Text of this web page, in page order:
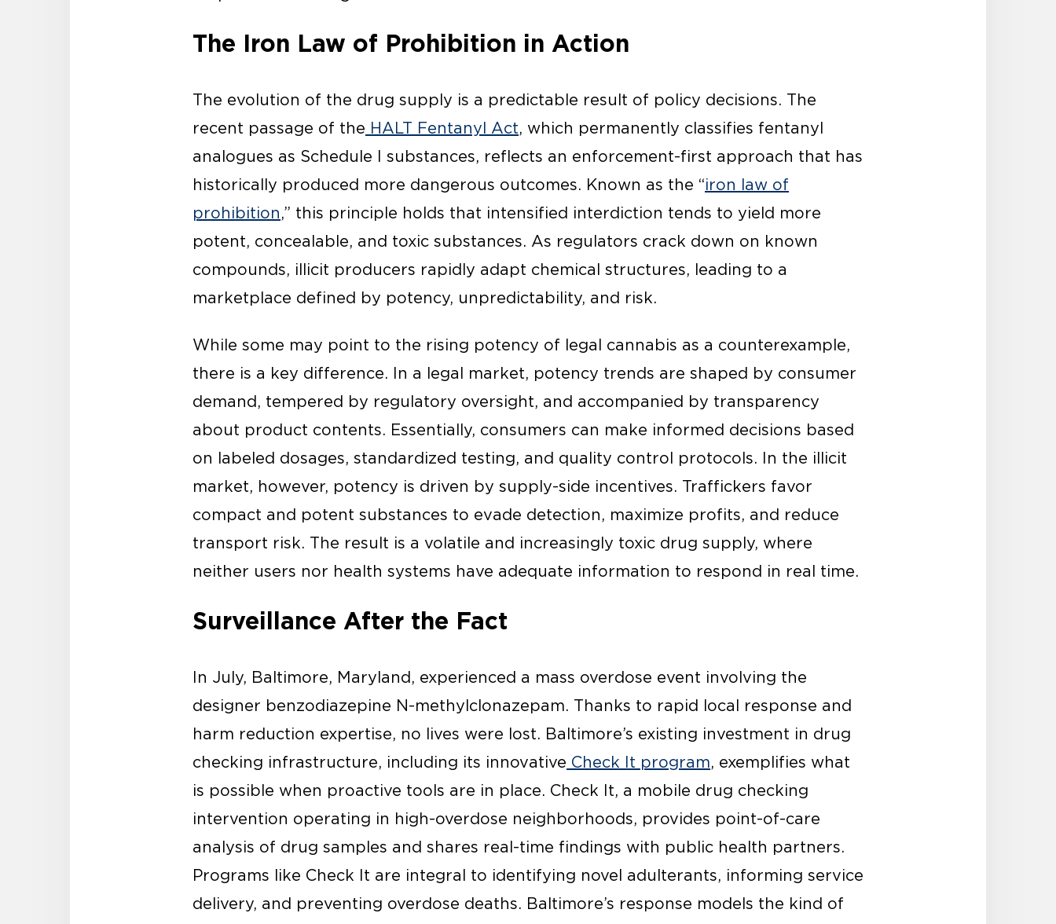
The Iron Law of Prohibition in Action
The evolution of the drug supply is a predictable result of policy decisions. The
recent passage of the HALT Fentanyl Act, which permanently classifies fentanyl
analogues as Schedule I substances, reflects an enforcement-first approach that has
historically produced more dangerous outcomes. Known as the “iron law of
prohibition,” this principle holds that intensified interdiction tends to yield more
potent, concealable, and toxic substances. As regulators crack down on known
compounds, illicit producers rapidly adapt chemical structures, leading to a
marketplace defined by potency, unpredictability, and risk.
While some may point to the rising potency of legal cannabis as a counterexample,
there is a key difference. In a legal market, potency trends are shaped by consumer
demand, tempered by regulatory oversight, and accompanied by transparency
about product contents. Essentially, consumers can make informed decisions based
on labeled dosages, standardized testing, and quality control protocols. In the illicit
market, however, potency is driven by supply-side incentives. Traffickers favor
compact and potent substances to evade detection, maximize profits, and reduce
transport risk. The result is a volatile and increasingly toxic drug supply, where
neither users nor health systems have adequate information to respond in real time.
Surveillance After the Fact
In July, Baltimore, Maryland, experienced a mass overdose event involving the
designer benzodiazepine N-methylclonazepam. Thanks to rapid local response and
harm reduction expertise, no lives were lost. Baltimore’s existing investment in drug
checking infrastructure, including its innovative Check It program, exemplifies what
is possible when proactive tools are in place. Check It, a mobile drug checking
intervention operating in high-overdose neighborhoods, provides point-of-care
analysis of drug samples and shares real-time findings with public health partners.
Programs like Check It are integral to identifying novel adulterants, informing service
delivery, and preventing overdose deaths. Baltimore’s response models the kind of